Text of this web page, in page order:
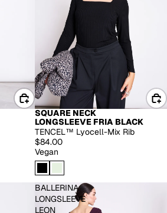
EXTENDED SIZES
SQUARE NECK
LONGSLEEVE FRIA BLACK
TENCEL™ Lyocell-Mix Rib
$84.00
Vegan
BALLERINA
LONGSLEEVE
LEON